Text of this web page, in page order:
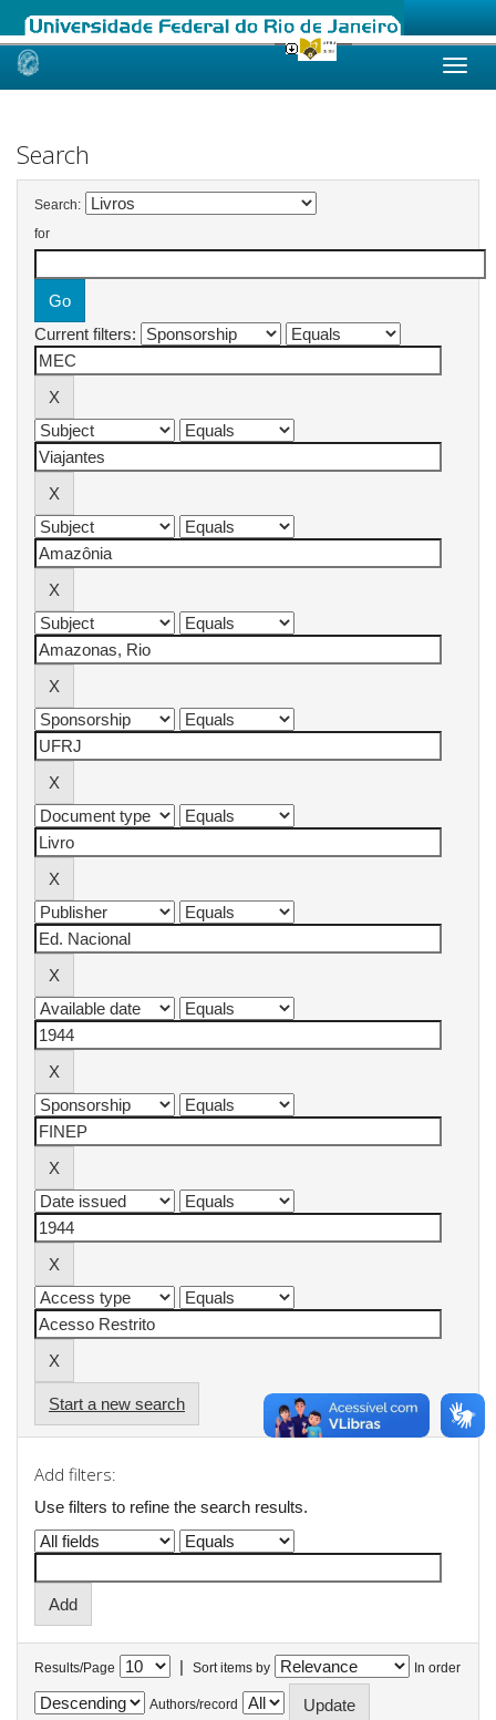
Skip
Search
Search:
for
Current filters:
Start a new search
Add filters:
Use filters to refine the search results.
Results/Page | Sort items by In order
Authors/record